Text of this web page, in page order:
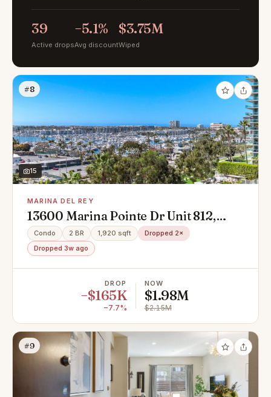
39
Active drops
−5.1%
Avg discount
$3.75M
Wiped
#8
15
MARINA DEL REY
13600 Marina Pointe Dr Unit 812,
Marina Del Rey, CA 90292
Condo 2 BR 1,920 sqft
Dropped 2×
Dropped 3w ago
DROP
−$165K
−7.7%
NOW
$1.98M
$2.15M
#9